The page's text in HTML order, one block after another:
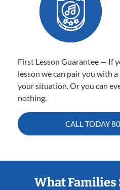
First Lesson Guarantee — If
lesson we can pair you with
your situation. Or you can
nothing.
CALL TODAY
What Families